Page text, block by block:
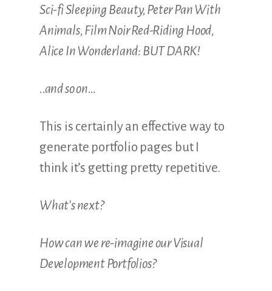
Sci-fi Sleeping Beauty, Peter Pan With
Animals, Film Noir Red-Riding Hood,
Alice In Wonderland: BUT DARK!
..and so on…
This is certainly an effective way to
generate portfolio pages but I
think it’s getting pretty repetitive.
What’s next?
How can we re-imagine our Visual
Development Portfolios?